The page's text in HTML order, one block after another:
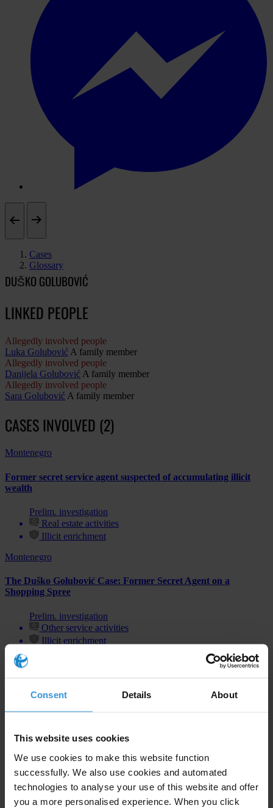
Consent Details About
This website uses cookies
We use cookies to make this website function
successfully. We also use cookies and automated
technologies to analyse your use of this website and offer
you a more personalised experience. When you click
Cases
Glossary
DUŠKO GOLUBOVIĆ
LINKED PEOPLE
Allegedly involved people
Luka Golubović A family member
Allegedly involved people
Danijela Golubović A family member
Allegedly involved people
Sara Golubović A family member
CASES INVOLVED (2)
Montenegro
Former secret service agent suspected of accumulating illicit
wealth
Prelim. investigation
Real estate activities
Illicit enrichment
Montenegro
The Duško Golubović Case: Former Secret Agent on a
Shopping Spree
Prelim. investigation
Other service activities
Illicit enrichment
Subscribe to our weekly newsletter
Last name *
Email address*